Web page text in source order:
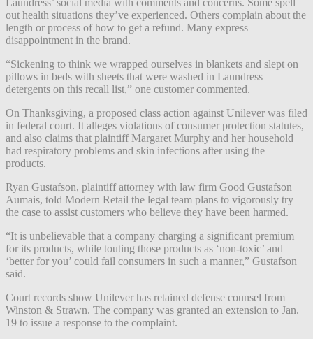
Laundress’ social media with comments and concerns. Some spell
out health situations they’ve experienced. Others complain about the
length or process of how to get a refund. Many express
disappointment in the brand.
“Sickening to think we wrapped ourselves in blankets and slept on
pillows in beds with sheets that were washed in Laundress
detergents on this recall list,” one customer commented.
On Thanksgiving, a proposed class action against Unilever was filed
in federal court. It alleges violations of consumer protection statutes,
and also claims that plaintiff Margaret Murphy and her household
had respiratory problems and skin infections after using the
products.
Ryan Gustafson, plaintiff attorney with law firm Good Gustafson
Aumais, told Modern Retail the legal team plans to vigorously try
the case to assist customers who believe they have been harmed.
“It is unbelievable that a company charging a significant premium
for its products, while touting those products as ‘non-toxic’ and
‘better for you’ could fail consumers in such a manner,” Gustafson
said.
Court records show Unilever has retained defense counsel from
Winston & Strawn. The company was granted an extension to Jan.
19 to issue a response to the complaint.